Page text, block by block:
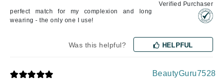
perfect match for my complexion and long
wearing - the only one I use!
Verified Purchaser
Was this helpful? HELPFUL
BeautyGuru7528